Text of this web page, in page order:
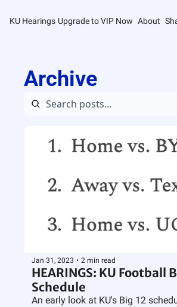
KU Hearings Upgrade to VIP Now About
Archive
Jan 31, 2023 • 2 min read
HEARINGS: KU Football
Schedule
An early look at KU's Big 12